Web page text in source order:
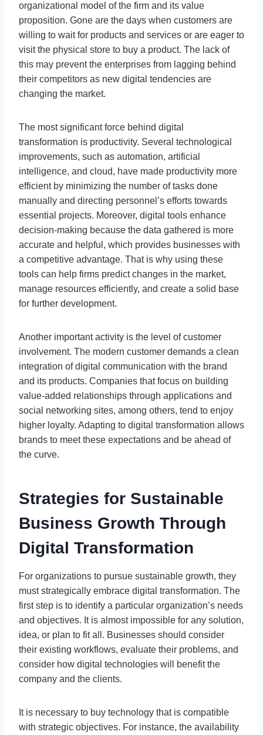
organizational model of the firm and its value
proposition. Gone are the days when customers are
willing to wait for products and services or are eager to
visit the physical store to buy a product. The lack of
this may prevent the enterprises from lagging behind
their competitors as new digital tendencies are
changing the market.
The most significant force behind digital
transformation is productivity. Several technological
improvements, such as automation, artificial
intelligence, and cloud, have made productivity more
efficient by minimizing the number of tasks done
manually and directing personnel’s efforts towards
essential projects. Moreover, digital tools enhance
decision-making because the data gathered is more
accurate and helpful, which provides businesses with
a competitive advantage. That is why using these
tools can help firms predict changes in the market,
manage resources efficiently, and create a solid base
for further development.
Another important activity is the level of customer
involvement. The modern customer demands a clean
integration of digital communication with the brand
and its products. Companies that focus on building
value-added relationships through applications and
social networking sites, among others, tend to enjoy
higher loyalty. Adapting to digital transformation allows
brands to meet these expectations and be ahead of
the curve.
Strategies for Sustainable
Business Growth Through
Digital Transformation
For organizations to pursue sustainable growth, they
must strategically embrace digital transformation. The
first step is to identify a particular organization’s needs
and objectives. It is almost impossible for any solution,
idea, or plan to fit all. Businesses should consider
their existing workflows, evaluate their problems, and
consider how digital technologies will benefit the
company and the clients.
It is necessary to buy technology that is compatible
with strategic objectives. For instance, the availability